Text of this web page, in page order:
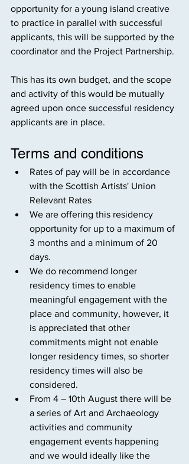
opportunity for a young island creative
to practice in parallel with successful
applicants, this will be supported by the
coordinator and the Project Partnership.
This has its own budget, and the scope
and activity of this would be mutually
agreed upon once successful residency
applicants are in place.
Terms and conditions
Rates of pay will be in accordance
with the Scottish Artists' Union
Relevant Rates
We are offering this residency
opportunity for up to a maximum of
3 months and a minimum of 20
days.
We do recommend longer
residency times to enable
meaningful engagement with the
place and community, however, it
is appreciated that other
commitments might not enable
longer residency times, so shorter
residency times will also be
considered.
From 4 – 10th August there will be
a series of Art and Archaeology
activities and community
engagement events happening
and we would ideally like the